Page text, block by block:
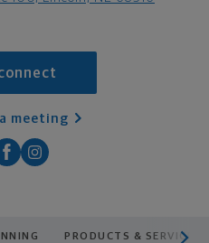
meeting
PRODUCTS & SERVICES